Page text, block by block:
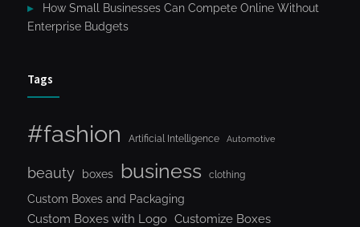
How Small Businesses Can Compete Online Without
Enterprise Budgets
Tags
#fashion Artificial Intelligence Automotive
beauty boxes business clothing
Custom Boxes and Packaging
Custom Boxes with Logo Customize Boxes